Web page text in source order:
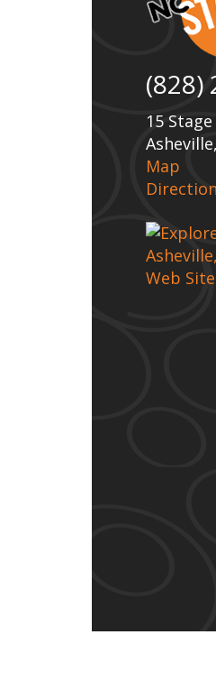
(828)
15
Map